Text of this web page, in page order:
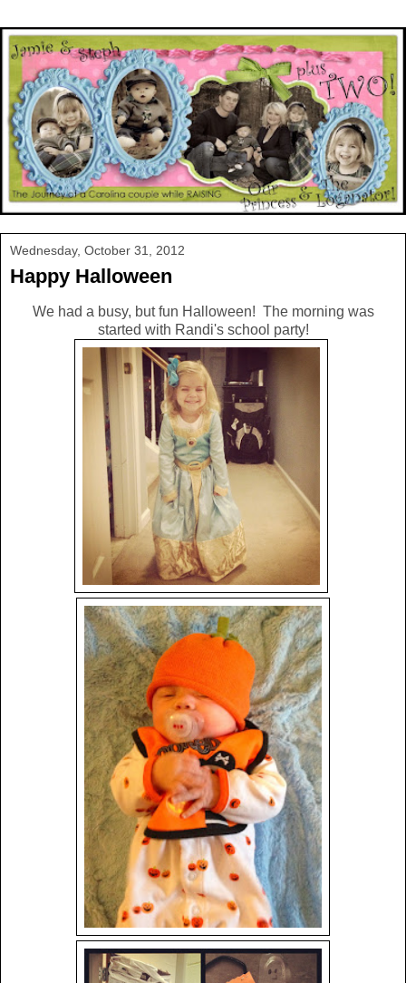
Wednesday, October 31, 2012
Happy Halloween
We had a busy, but fun Halloween! The morning was
started with Randi's school party!